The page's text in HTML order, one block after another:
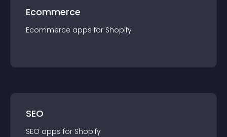
Ecommerce
Ecommerce apps for Shopify
SEO
SEO apps for Shopify